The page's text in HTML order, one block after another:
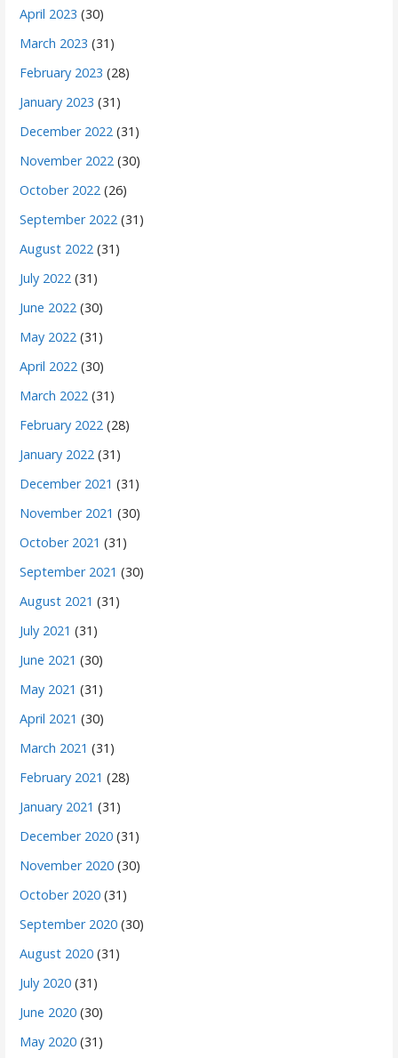
April 2023 (30)
March 2023 (31)
February 2023 (28)
January 2023 (31)
December 2022 (31)
November 2022 (30)
October 2022 (26)
September 2022 (31)
August 2022 (31)
July 2022 (31)
June 2022 (30)
May 2022 (31)
April 2022 (30)
March 2022 (31)
February 2022 (28)
January 2022 (31)
December 2021 (31)
November 2021 (30)
October 2021 (31)
September 2021 (30)
August 2021 (31)
July 2021 (31)
June 2021 (30)
May 2021 (31)
April 2021 (30)
March 2021 (31)
February 2021 (28)
January 2021 (31)
December 2020 (31)
November 2020 (30)
October 2020 (31)
September 2020 (30)
August 2020 (31)
July 2020 (31)
June 2020 (30)
May 2020 (31)